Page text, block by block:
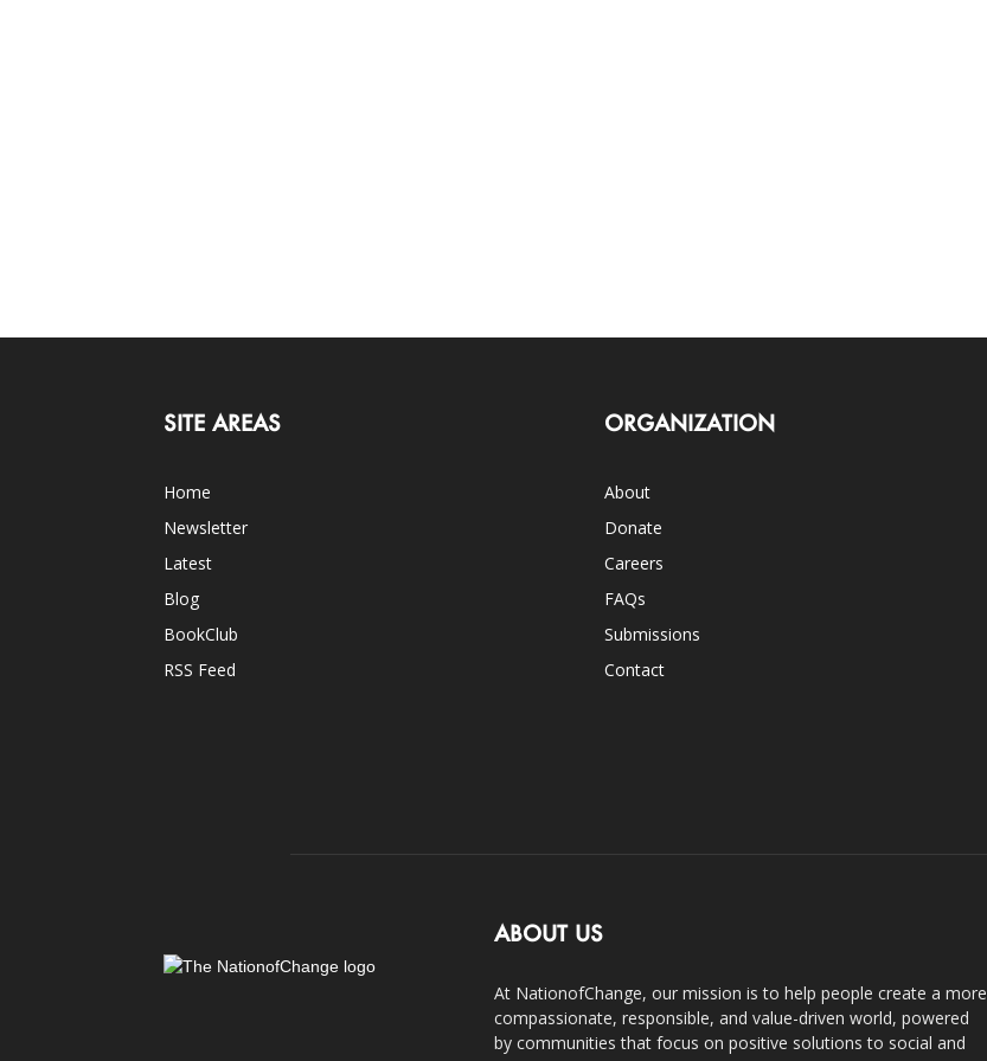
SITE AREAS
Home
Newsletter
Latest
Blog
BookClub
RSS Feed
ORGANIZATION
About
Donate
Careers
FAQs
Submissions
Contact
ABOUT US
At NationofChange, our mission is to help people create a more
compassionate, responsible, and value-driven world, powered
by communities that focus on positive solutions to social and